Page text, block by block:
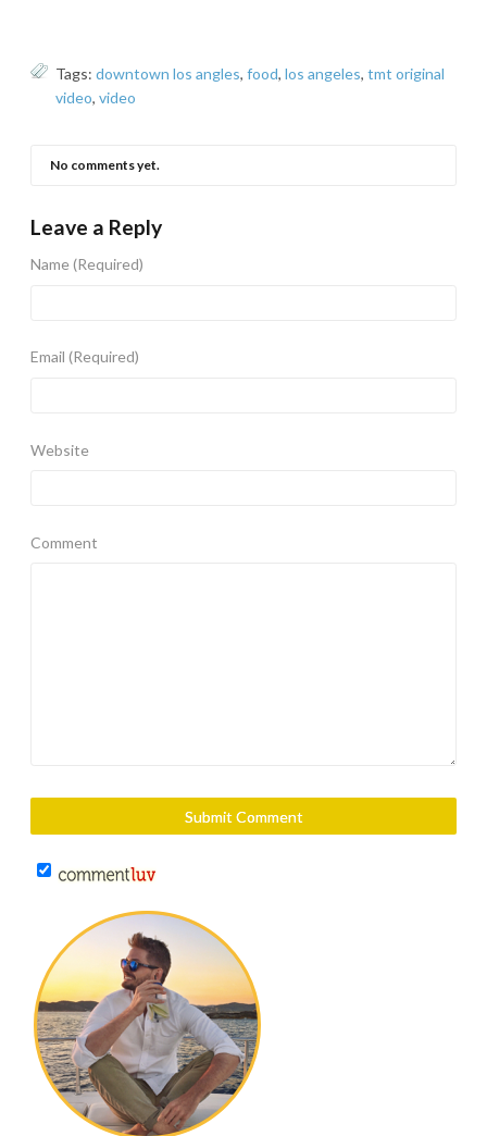
Tags: downtown los angles, food, los angeles, tmt original
video, video
No comments yet.
Leave a Reply
Name(Required)
Email (Required)
Website
Comment